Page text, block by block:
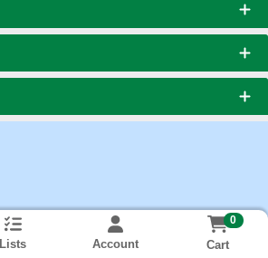
Lists Account
0
Cart